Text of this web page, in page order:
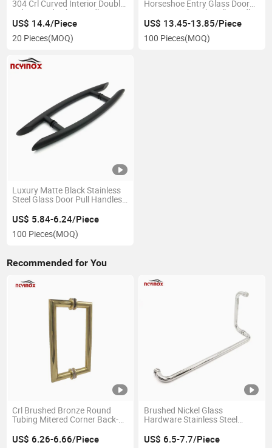
304 Crl Curved Interior Double
Side Round Tube Handle
US$ 14.4/Piece
20 Pieces(MOQ)
Horseshoe Entry Glass Door
Commercial Push Pull Handle
Double Side Sliding Door
Handle
US$ 13.45-13.85/Piece
100 Pieces(MOQ)
Luxury Matte Black Stainless
Steel Glass Door Pull Handles
US$ 5.84-6.24/Piece
100 Pieces(MOQ)
Recommended for You
Crl Brushed Bronze Round
Tubing Mitered Corner Back-
US$ 6.26-6.66/Piece
Brushed Nickel Glass
Hardware Stainless Steel
Bathroom
US$ 6.5-7.7/Piece